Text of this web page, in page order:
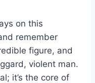
on this
remember
figure, and
violent man.
it’s the core of